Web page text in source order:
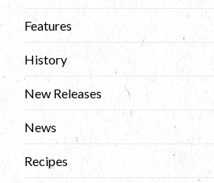
Features
History
New Releases
News
Recipes